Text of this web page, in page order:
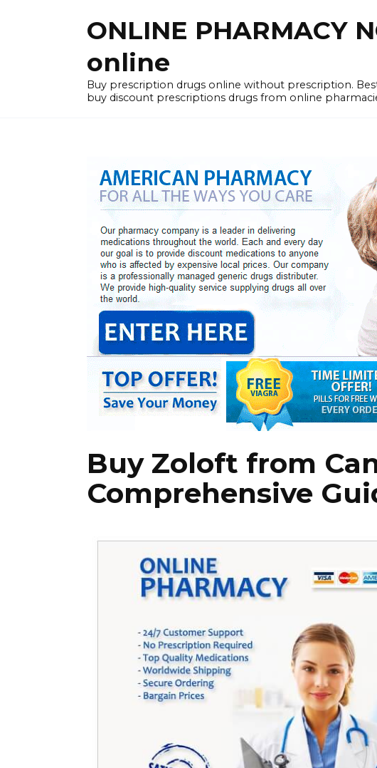
ONLINE PHARMACY
online
Buy prescription drugs online without prescription.
buy discount prescriptions drugs from online
Buy Zoloft from
Comprehensive